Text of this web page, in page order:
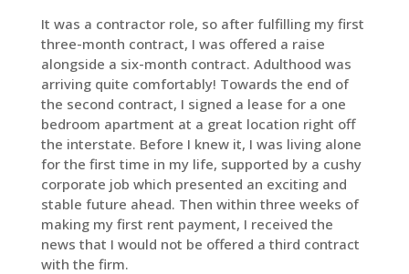
It was a contractor role, so after fulfilling my first
three-month contract, I was offered a raise
alongside a six-month contract. Adulthood was
arriving quite comfortably! Towards the end of
the second contract, I signed a lease for a one
bedroom apartment at a great location right off
the interstate. Before I knew it, I was living alone
for the first time in my life, supported by a cushy
corporate job which presented an exciting and
stable future ahead. Then within three weeks of
making my first rent payment, I received the
news that I would not be offered a third contract
with the firm.